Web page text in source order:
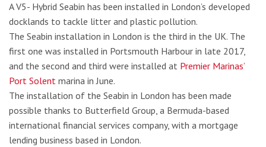
A V5- Hybrid Seabin has been installed in London’s developed
docklands to tackle litter and plastic pollution.
The Seabin installation in London is the third in the UK. The
first one was installed in Portsmouth Harbour in late 2017,
and the second and third were installed at Premier Marinas’
Port Solent marina in June.
The installation of the Seabin in London has been made
possible thanks to Butterfield Group, a Bermuda-based
international financial services company, with a mortgage
lending business based in London.